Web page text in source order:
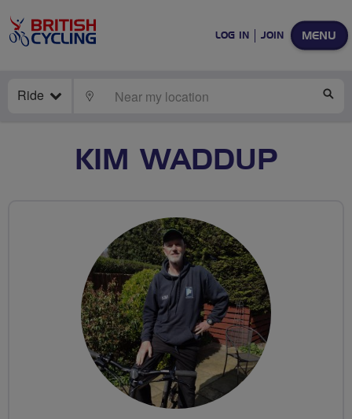
MENU
LOG IN JOIN
Ride LOCATE
KIM WADDUP